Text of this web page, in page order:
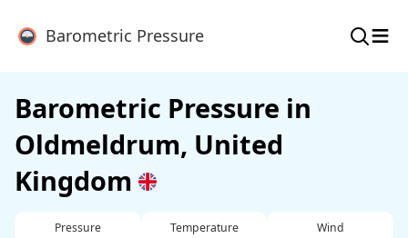
Barometric Pressure ≡
Barometric Pressure in
Oldmeldrum, United
Kingdom
Pressure Temperature Wind